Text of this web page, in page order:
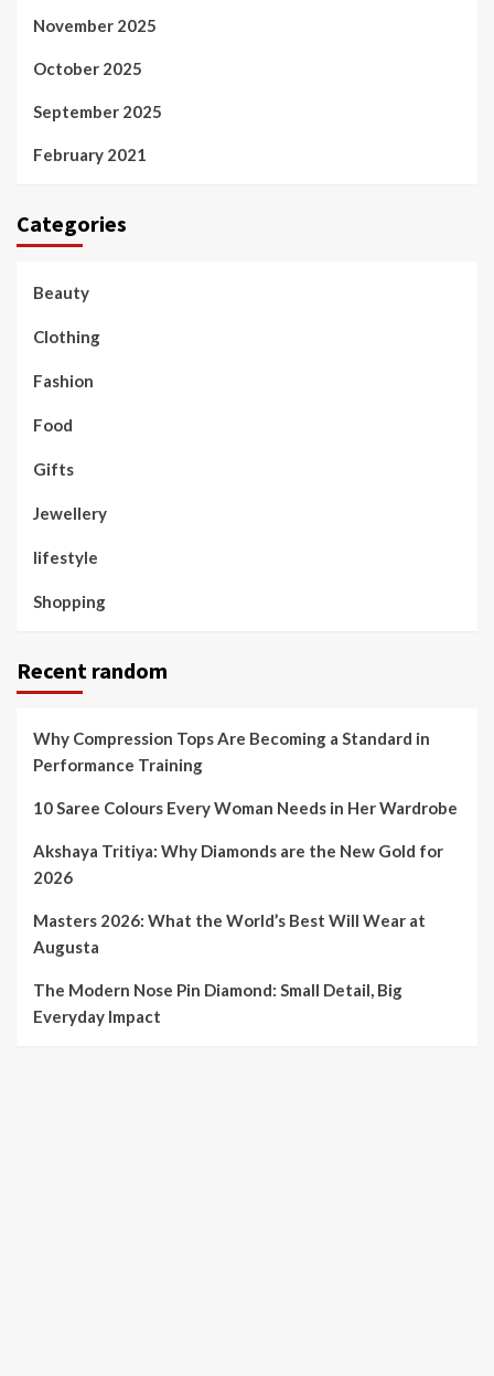
November 2025
October 2025
September 2025
February 2021
Categories
Beauty
Clothing
Fashion
Food
Gifts
Jewellery
lifestyle
Shopping
Recent random
Why Compression Tops Are Becoming a Standard in
Performance Training
10 Saree Colours Every Woman Needs in Her Wardrobe
Akshaya Tritiya: Why Diamonds are the New Gold for
2026
Masters 2026: What the World’s Best Will Wear at
Augusta
The Modern Nose Pin Diamond: Small Detail, Big
Everyday Impact